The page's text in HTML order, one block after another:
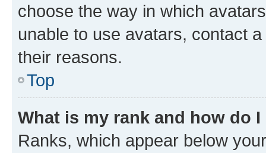
choose the way in which
unable to use avatars, contact
their reasons.
Top
What is my rank and how do
Ranks, which appear below